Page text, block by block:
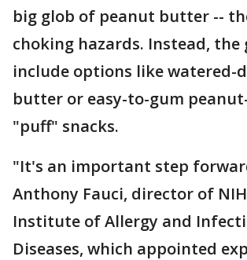
big glob of peanut butter --
choking hazards. Instead, the
include options like watered-
butter or easy-to-gum
"puff" snacks.
"It's an important step
Anthony Fauci, director of
Institute of Allergy and
Diseases, which appointed